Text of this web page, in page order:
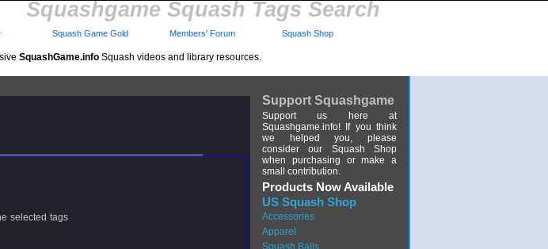
Squashgame Squash Tags Search
SquashGame.info Squash videos and library resources.
Squash Game Gold Members' Forum Squash Shop
selected tags
Support Squashgame
Support us here at
Squashgame.info! If you think
we helped you, please
consider our Squash Shop
when purchasing or make a
small contribution.
Products Now Available
US Squash Shop
Accessories
Apparel
Squash Balls